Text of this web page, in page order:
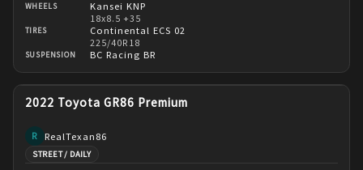
WHEELS
Kansei KNP
18x8.5 +35
TIRES
Continental ECS 02
225/40R18
SUSPENSION BC Racing BR
2022 Toyota GR86 Premium
R RealTexan86
STREET / DAILY